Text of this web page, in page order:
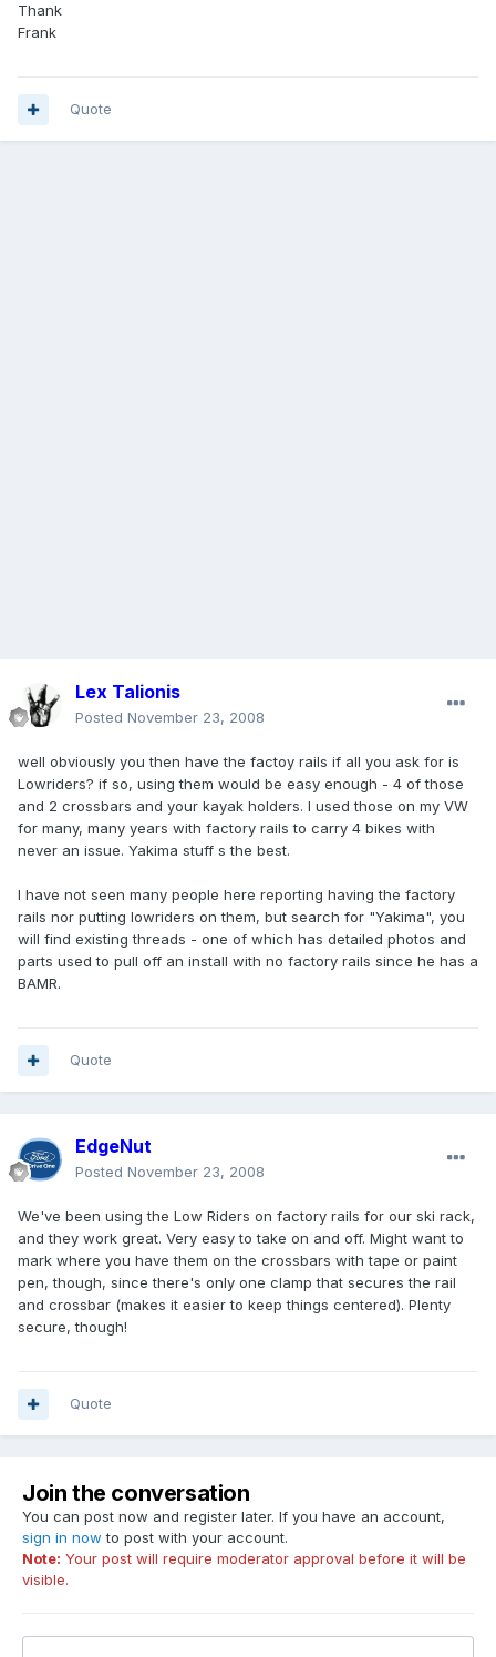
Thank
Frank
Quote
Lex Talionis
Posted November 23, 2008
well obviously you then have the factoy rails if all you ask for is
Lowriders? if so, using them would be easy enough - 4 of those
and 2 crossbars and your kayak holders. I used those on my VW
for many, many years with factory rails to carry 4 bikes with
never an issue. Yakima stuff s the best.
I have not seen many people here reporting having the factory
rails nor putting lowriders on them, but search for "Yakima", you
will find existing threads - one of which has detailed photos and
parts used to pull off an install with no factory rails since he has a
BAMR.
Quote
EdgeNut
Posted November 23, 2008
We've been using the Low Riders on factory rails for our ski rack,
and they work great. Very easy to take on and off. Might want to
mark where you have them on the crossbars with tape or paint
pen, though, since there's only one clamp that secures the rail
and crossbar (makes it easier to keep things centered). Plenty
secure, though!
Quote
Join the conversation
You can post now and register later. If you have an account,
sign in now to post with your account.
Note: Your post will require moderator approval before it will be
visible.